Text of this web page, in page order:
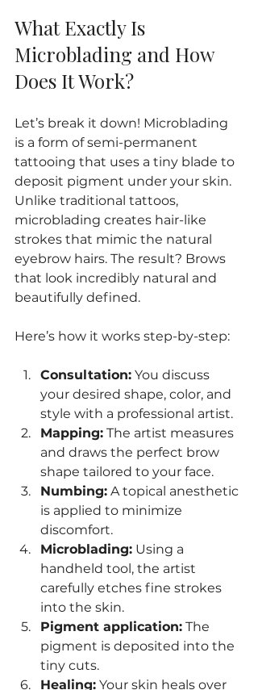
What Exactly Is
Microblading and How
Does It Work?
Let’s break it down! Microblading
is a form of semi-permanent
tattooing that uses a tiny blade to
deposit pigment under your skin.
Unlike traditional tattoos,
microblading creates hair-like
strokes that mimic the natural
eyebrow hairs. The result? Brows
that look incredibly natural and
beautifully defined.
Here’s how it works step-by-step:
Consultation: You discuss
your desired shape, color, and
style with a professional artist.
Mapping: The artist measures
and draws the perfect brow
shape tailored to your face.
Numbing: A topical anesthetic
is applied to minimize
discomfort.
Microblading: Using a
handheld tool, the artist
carefully etches fine strokes
into the skin.
Pigment application: The
pigment is deposited into the
tiny cuts.
Healing: Your skin heals over